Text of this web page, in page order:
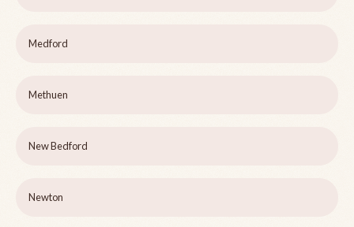
Medford
Methuen
New Bedford
Newton